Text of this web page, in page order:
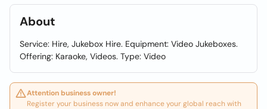
About
Service: Hire, Jukebox Hire. Equipment: Video Jukeboxes.
Offering: Karaoke, Videos. Type: Video
Attention business owner!
Register your business now and enhance your global reach with